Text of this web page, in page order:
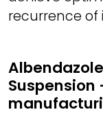
recurrence of